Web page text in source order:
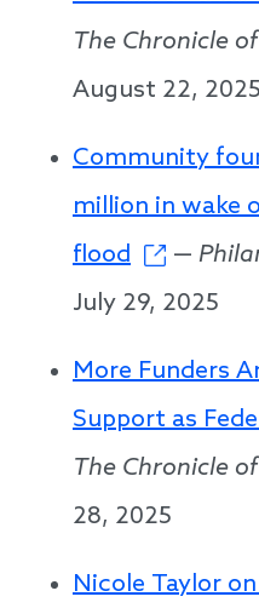
The Chronicle
August 22, 2025
Community
million in wake
flood
—
July 29, 2025
More Funders
Support as
The Chronicle
28, 2025
Nicole Taylor